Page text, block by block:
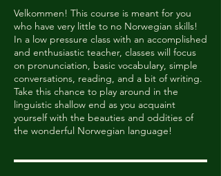
Velkommen! This course is meant for you
who have very little to no Norwegian skills!
In a low pressure class with an accomplished
and enthusiastic teacher, classes will focus
on pronunciation, basic vocabulary, simple
conversations, reading, and a bit of writing.
Take this chance to play around in the
linguistic shallow end as you acquaint
yourself with the beauties and oddities of
the wonderful Norwegian language!